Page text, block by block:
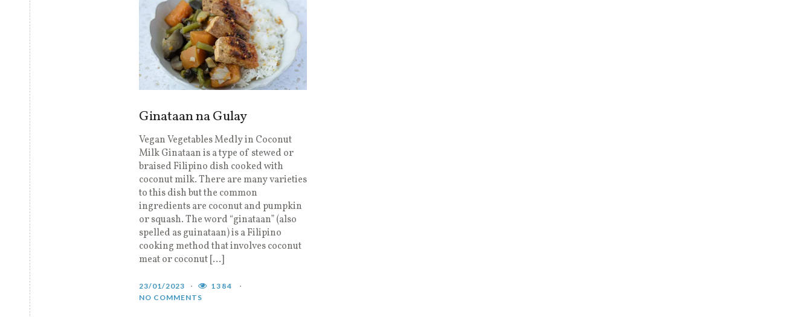
Ginataan na Gulay
Vegan Vegetables Medly in Coconut
Milk Ginataan is a type of stewed or
braised Filipino dish cooked with
coconut milk. There are many varieties
to this dish but the common
ingredients are coconut and pumpkin
or squash. The word “ginataan” (also
spelled as guinataan) is a Filipino
cooking method that involves coconut
meat or coconut […]
23/01/2023
1384
NO COMMENTS